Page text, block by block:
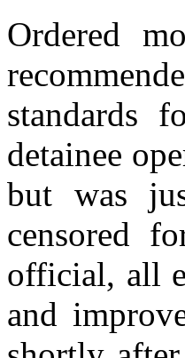
Ordered
standards
detainee
but was
censored
official, all
and